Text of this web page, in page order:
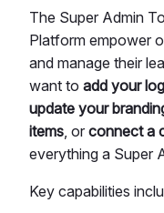
The Super Admin
Platform empower
and manage their
want to add your
update your
items , or connect a
everything a Super
Key capabilities